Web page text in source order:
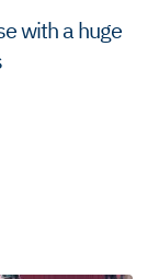
with a huge